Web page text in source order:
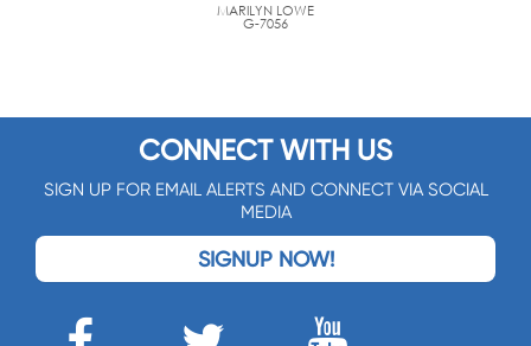
MARILYN LOWE
G-7056
CONNECT WITH US
SIGN UP FOR EMAIL ALERTS AND CONNECT VIA SOCIAL
MEDIA
SIGNUP NOW!